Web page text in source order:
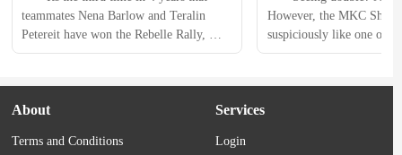
teammates Nena Barlow and Teralin
Petereit have won the Rebelle Rally,
both the overall win and Bone Stock
first win for Jeeps only vehicle to wear
a Desert Rated badge, the Gladiator
of seven...
Flyway
However, the MKC
suspiciously like one of
knives ever, the
knives with similar builds
About
Terms and Conditions
Services
Login